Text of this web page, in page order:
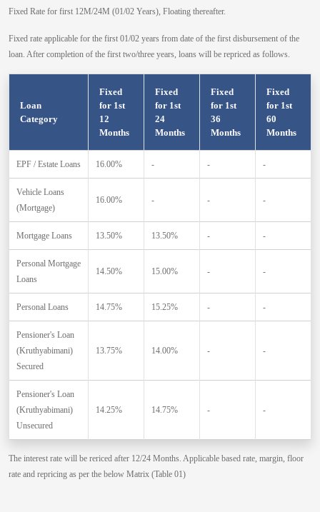
Fixed Rate for first 12M/24M (01/02 Years), Floating thereafter.
Fixed rate applicable for the first 01/02 years from date of the first disbursement of the
loan. After completion of the first two/three years, loans will be repriced as follows.
Loan
Category
Fixed
for 1st
12
Months
Fixed
for 1st
24
Months
Fixed
for 1st
36
Months
Fixed
for 1st
60
Months
EPF / Estate Loans 16.00% - - -
Vehicle Loans
(Mortgage)
16.00% - - -
Mortgage Loans 13.50% 13.50% - -
Personal Mortgage
Loans
14.50% 15.00% - -
Personal Loans 14.75% 15.25% - -
Pensioner's Loan
(Kruthyabimani)
Secured
13.75% 14.00% - -
Pensioner's Loan
(Kruthyabimani)
Unsecured
14.25% 14.75% - -
The interest rate will be rericed after 12/24 Months. Applicable based rate, margin, floor
rate and repricing as per the below Matrix (Table 01)